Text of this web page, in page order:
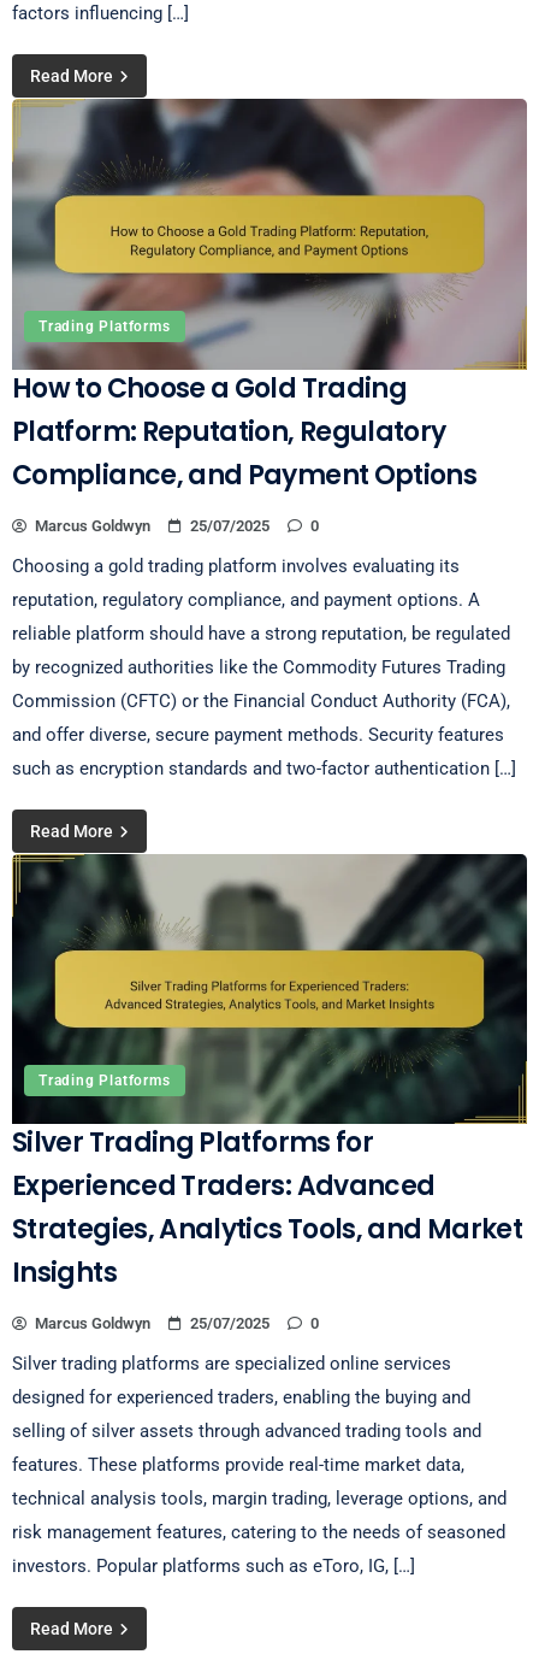
factors influencing […]
Read More
Trading Platforms
How to Choose a Gold Trading
Platform: Reputation, Regulatory
Compliance, and Payment Options
Marcus Goldwyn 25/07/2025 0
Choosing a gold trading platform involves evaluating its
reputation, regulatory compliance, and payment options. A
reliable platform should have a strong reputation, be regulated
by recognized authorities like the Commodity Futures Trading
Commission (CFTC) or the Financial Conduct Authority (FCA),
and offer diverse, secure payment methods. Security features
such as encryption standards and two-factor authentication […]
Read More
Trading Platforms
Silver Trading Platforms for
Experienced Traders: Advanced
Strategies, Analytics Tools, and Market
Insights
Marcus Goldwyn 25/07/2025 0
Silver trading platforms are specialized online services
designed for experienced traders, enabling the buying and
selling of silver assets through advanced trading tools and
features. These platforms provide real-time market data,
technical analysis tools, margin trading, leverage options, and
risk management features, catering to the needs of seasoned
investors. Popular platforms such as eToro, IG, […]
Read More